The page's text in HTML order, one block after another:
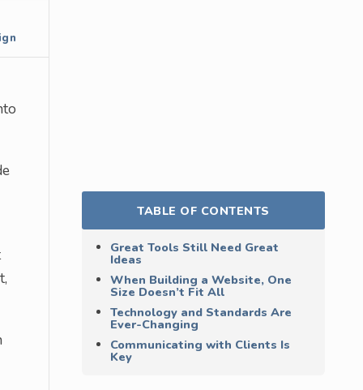
TABLE OF CONTENTS
Great Tools Still Need Great
Ideas
When Building a Website, One
Size Doesn’t Fit All
Technology and Standards Are
Ever-Changing
Communicating with Clients Is
Key